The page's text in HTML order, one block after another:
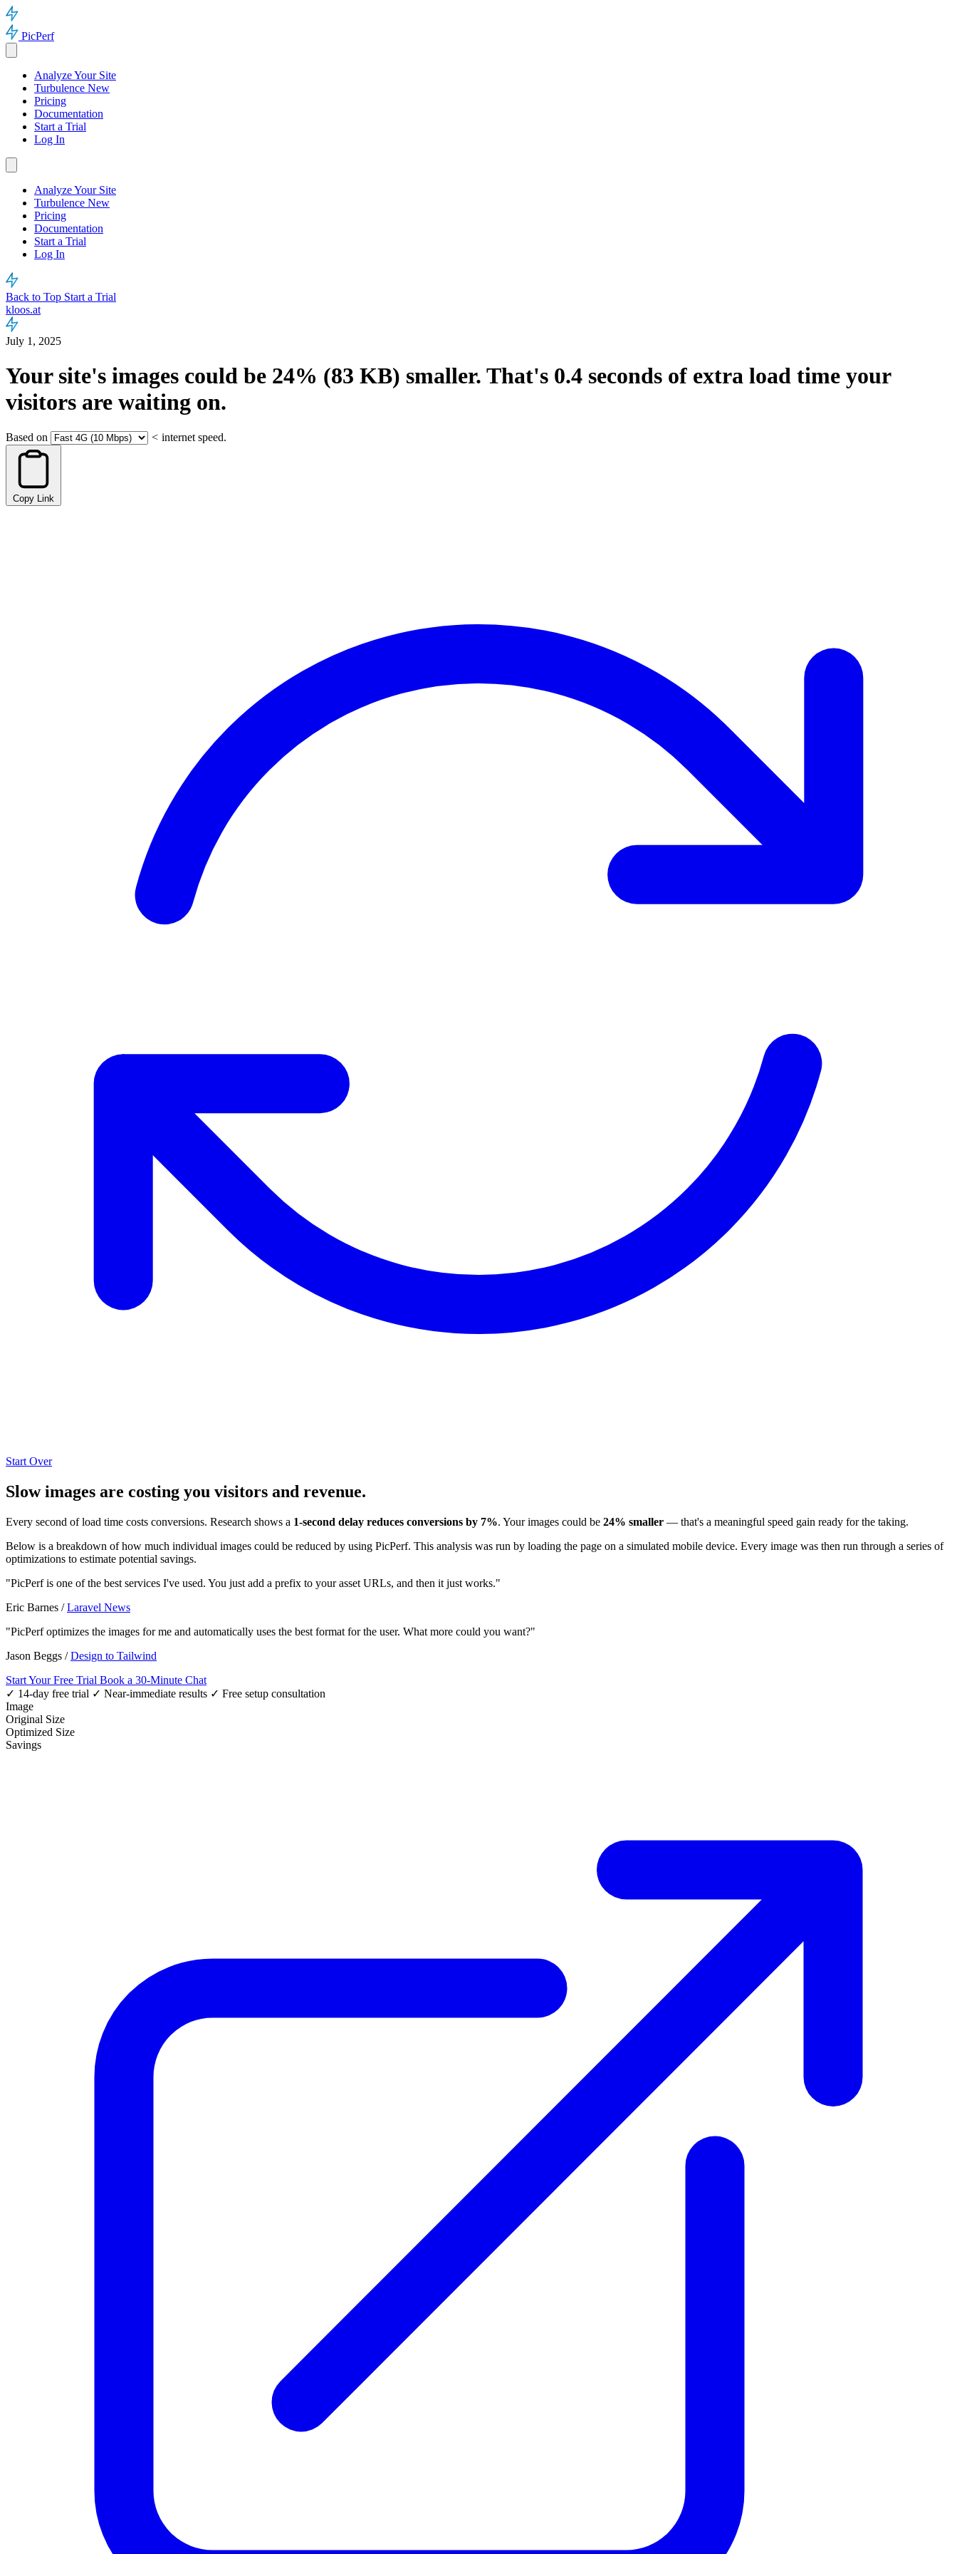
PicPerf
Analyze Your Site
Turbulence New
Pricing
Documentation
Start a Trial
Log In
Analyze Your Site
Turbulence New
Pricing
Documentation
Start a Trial
Log In
Back to Top Start a Trial
kloos.at
July 1, 2025
Your site's images could be 24% (83 KB) smaller. That's 0.4 seconds of extra load time your
visitors are waiting on.
Based on < internet speed.
Copy Link
Start Over
Slow images are costing you visitors and revenue.
Every second of load time costs conversions. Research shows a 1-second delay reduces conversions by 7%. Your images could be 24% smaller — that's a meaningful speed gain ready for the taking.
Below is a breakdown of how much individual images could be reduced by using PicPerf. This analysis was run by loading the page on a simulated mobile device. Every image was then run through a series of
optimizations to estimate potential savings.
"PicPerf is one of the best services I've used. You just add a prefix to your asset URLs, and then it just works."
Eric Barnes /Laravel News
"PicPerf optimizes the images for me and automatically uses the best format for the user. What more could you want?"
Jason Beggs /Design to Tailwind
Start Your Free Trial Book a 30-Minute Chat
✓ 14-day free trial ✓ Near-immediate results ✓ Free setup consultation
Image
Original Size
Optimized Size
Savings